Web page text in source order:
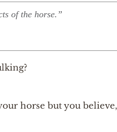
of the horse.”
horse but you